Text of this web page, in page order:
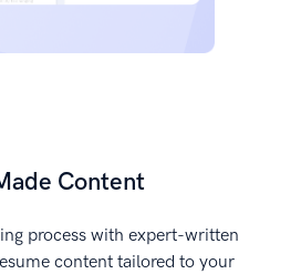
Content
process with expert-written
content tailored to your